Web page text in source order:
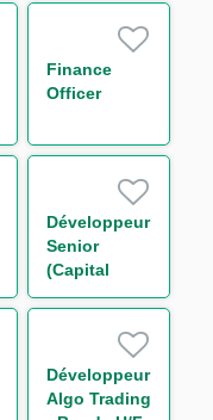
Finance
Officer
Développeur
Senior
(Capital
Market /
Rates) H/F
Développeur
Algo Trading